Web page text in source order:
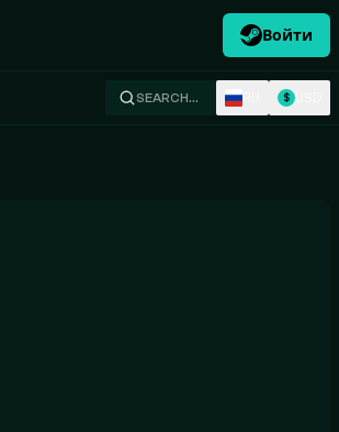
Войти
SEARCH… $